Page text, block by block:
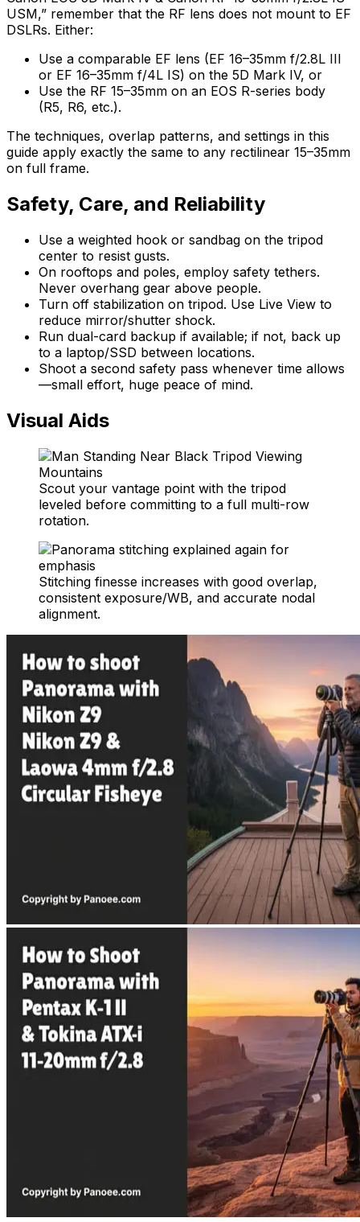
USM,” remember that the RF lens does not mount to EF
DSLRs. Either:
Use a comparable EF lens (EF 16–35mm f/2.8L III
or EF 16–35mm f/4L IS) on the 5D Mark IV, or
Use the RF 15–35mm on an EOS R-series body
(R5, R6, etc.).
The techniques, overlap patterns, and settings in this
guide apply exactly the same to any rectilinear 15–35mm
on full frame.
Safety, Care, and Reliability
Use a weighted hook or sandbag on the tripod
center to resist gusts.
On rooftops and poles, employ safety tethers.
Never overhang gear above people.
Turn off stabilization on tripod. Use Live View to
reduce mirror/shutter shock.
Run dual-card backup if available; if not, back up
to a laptop/SSD between locations.
Shoot a second safety pass whenever time allows
—small effort, huge peace of mind.
Visual Aids
Scout your vantage point with the tripod
leveled before committing to a full multi-row
rotation.
Stitching finesse increases with good overlap,
consistent exposure/WB, and accurate nodal
alignment.